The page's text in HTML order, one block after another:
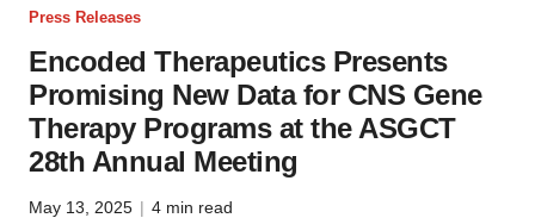
Press Releases
Encoded Therapeutics Presents
Promising New Data for CNS Gene
Therapy Programs at the ASGCT
28th Annual Meeting
May 13, 2025 | 4 min read